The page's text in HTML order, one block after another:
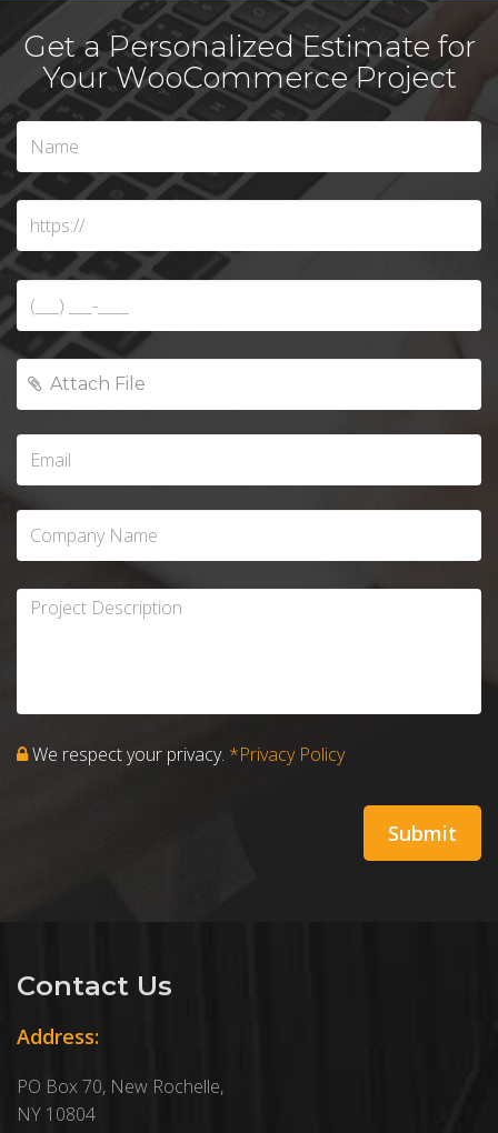
Get a Personalized Estimate for
Your WooCommerce Project
We respect your privacy. *Privacy Policy
Contact Us
Address:
PO Box 70, New Rochelle,
NY 10804